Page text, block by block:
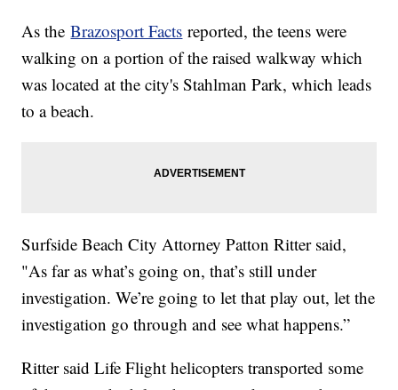
As theBrazosport Facts reported, the teens were
walking on a portion of the raised walkway which
was located at the city's Stahlman Park, which leads
to a beach.
Surfside Beach City Attorney Patton Ritter said,
"As far as what’s going on, that’s still under
investigation. We’re going to let that play out, let the
investigation go through and see what happens.”
Ritter said Life Flight helicopters transported some